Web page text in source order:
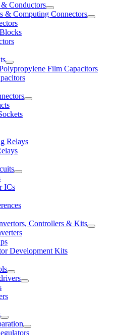
Conductors
& Computing Connectors
Film Capacitors
Relays
ICs
Controllers & Kits
Development Kits